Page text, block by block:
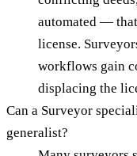
automated —
license.
workflows gain
displacing the
Can a Surveyor
generalist?